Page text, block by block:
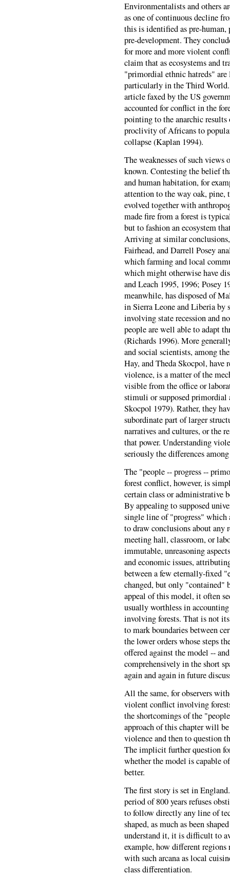
Environmentalists and others
as one of continuous decline
this is identified as pre-
pre-development. They
for more and more violent
claim that as ecosystems and
"primordial ethnic hatreds"
particularly in the Third
article faxed by the US
accounted for conflict in the
pointing to the anarchic
proclivity of Africans to
collapse (Kaplan 1994).
The weaknesses of such
known. Contesting the belief
and human habitation, for
attention to the way oak, pine,
evolved together with
made fire from a forest is
but to fashion an ecosystem
Arriving at similar conclusions,
Fairhead, and Darrell Posey
which farming and local
which might otherwise have
and Leach 1995, 1996; Posey
meanwhile, has disposed of
in Sierra Leone and Liberia
involving state recession and
people are well able to adapt
(Richards 1996). More
and social scientists, among
Hay, and Theda Skocpol,
violence, is a matter of the
visible from the office or
stimuli or supposed primordial
Skocpol 1979). Rather, they
subordinate part of larger
narratives and cultures, or the
that power. Understanding
seriously the differences
The "people -- progress --
forest conflict, however, is
certain class or administrative
By appealing to supposed
single line of "progress" which
to draw conclusions about any
meeting hall, classroom, or
immutable, unreasoning
and economic issues,
between a few eternally-fixed
changed, but only "contained"
appeal of this model, it often
usually worthless in
involving forests. That is not
to mark boundaries between
the lower orders whose steps
offered against the model --
comprehensively in the short
again and again in future
All the same, for observers
violent conflict involving
the shortcomings of the
approach of this chapter will
violence and then to question
The implicit further question
whether the model is capable
better.
The first story is set in
period of 800 years refuses
to follow directly any line of
shaped, as much as been
understand it, it is difficult to
example, how different
with such arcana as local
class differentiation.